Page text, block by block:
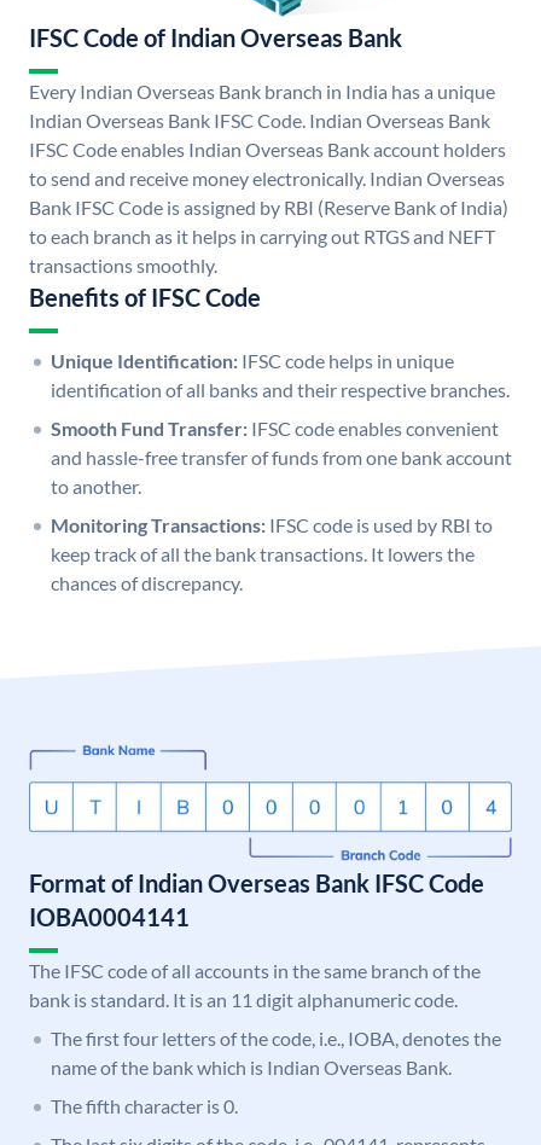
IFSC Code of Indian Overseas Bank
Every Indian Overseas Bank branch in India has a unique
Indian Overseas Bank IFSC Code. Indian Overseas Bank
IFSC Code enables Indian Overseas Bank account holders
to send and receive money electronically. Indian Overseas
Bank IFSC Code is assigned by RBI (Reserve Bank of India)
to each branch as it helps in carrying out RTGS and NEFT
transactions smoothly.
Benefits of IFSC Code
Unique Identification: IFSC code helps in unique
identification of all banks and their respective branches.
Smooth Fund Transfer: IFSC code enables convenient
and hassle-free transfer of funds from one bank account
to another.
Monitoring Transactions: IFSC code is used by RBI to
keep track of all the bank transactions. It lowers the
chances of discrepancy.
Format of Indian Overseas Bank IFSC Code
IOBA0004141
The IFSC code of all accounts in the same branch of the
bank is standard. It is an 11 digit alphanumeric code.
The first four letters of the code, i.e., IOBA, denotes the
name of the bank which is Indian Overseas Bank.
The fifth character is 0.